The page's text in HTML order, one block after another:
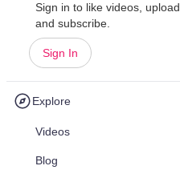
Sign in to like videos, upload,
and subscribe.
Sign In
Explore
Videos
Blog